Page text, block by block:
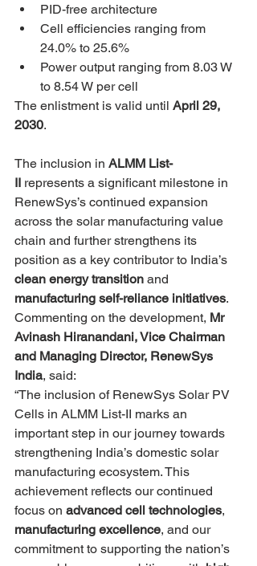
PID-free architecture
Cell efficiencies ranging from
24.0% to 25.6%
Power output ranging from 8.03 W
to 8.54 W per cell
The enlistment is valid until April 29,
2030.
The inclusion in ALMM List-
II represents a significant milestone in
RenewSys’s continued expansion
across the solar manufacturing value
chain and further strengthens its
position as a key contributor to India’s
clean energy transition and
manufacturing self-reliance initiatives.
Commenting on the development, Mr
Avinash Hiranandani, Vice Chairman
and Managing Director, RenewSys
India, said:
“The inclusion of RenewSys Solar PV
Cells in ALMM List-II marks an
important step in our journey towards
strengthening India’s domestic solar
manufacturing ecosystem. This
achievement reflects our continued
focus on advanced cell technologies,
manufacturing excellence, and our
commitment to supporting the nation’s